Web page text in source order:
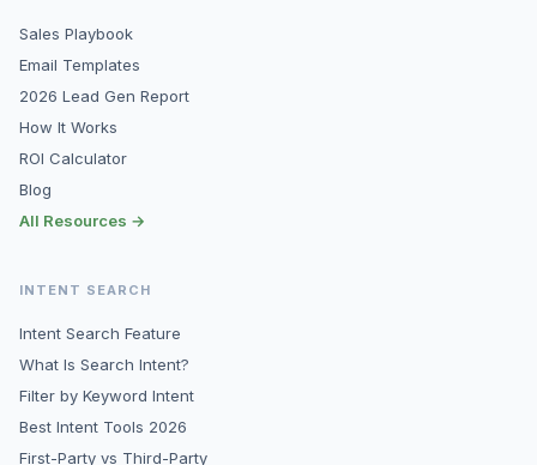
Sales Playbook
Email Templates
2026 Lead Gen Report
How It Works
ROI Calculator
Blog
All Resources →
INTENT SEARCH
Intent Search Feature
What Is Search Intent?
Filter by Keyword Intent
Best Intent Tools 2026
First-Party vs Third-Party